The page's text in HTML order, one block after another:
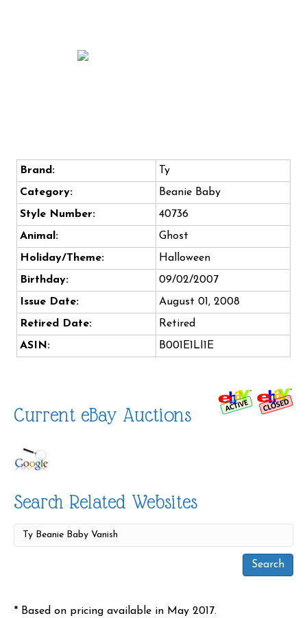
Brand:
Ty
Category:
Beanie Baby
Style Number:
40736
Animal:
Ghost
Holiday/Theme:
Halloween
Birthday:
09/02/2007
Issue Date:
August 01, 2008
Retired Date:
Retired
ASIN:
B001E1LI1E
Current eBay Auctions
Search Related Websites
* Based on pricing available in May 2017.